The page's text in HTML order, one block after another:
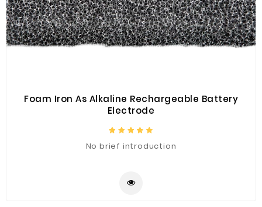
Foam Iron As Alkaline Rechargeable Battery
Electrode
No brief introduction